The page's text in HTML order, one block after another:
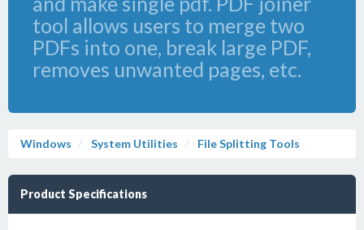
tool allows users to merge two
PDFs into one, break large PDF,
removes unwanted pages, etc.
Windows System Utilities File Splitting Tools
Product Specifications